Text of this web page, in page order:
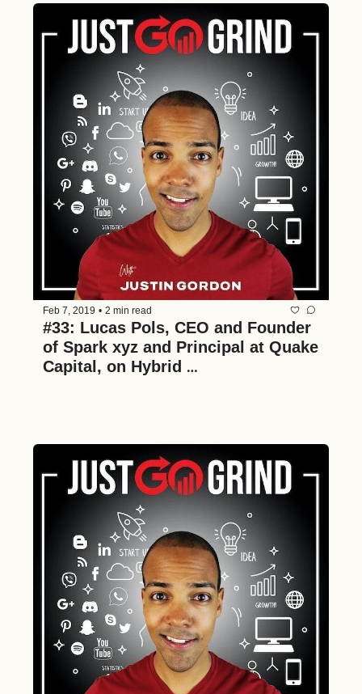
Feb 7, 2019 • 2 min read
#33: Lucas Pols, CEO and Founder
of Spark xyz and Principal at Quake
Capital, on Hybrid